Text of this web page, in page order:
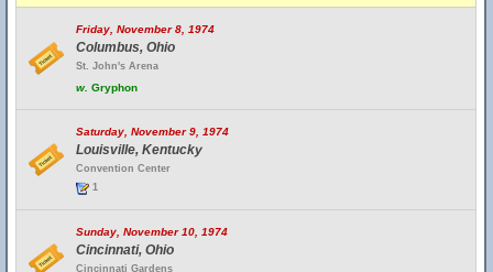
Friday, November 8, 1974
Columbus, Ohio
St. John's Arena
w. Gryphon
Saturday, November 9, 1974
Louisville, Kentucky
Convention Center
1
Sunday, November 10, 1974
Cincinnati, Ohio
Cincinnati Gardens